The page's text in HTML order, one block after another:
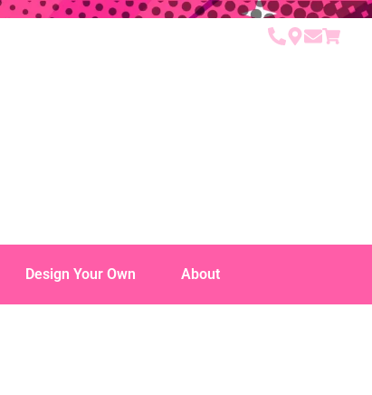
Design Your Own About